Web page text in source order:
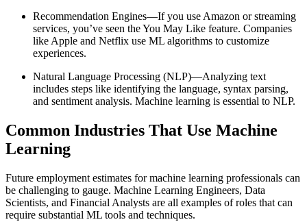
Recommendation Engines—If you use Amazon or streaming
services, you’ve seen the You May Like feature. Companies
like Apple and Netflix use ML algorithms to customize
experiences.
Natural Language Processing (NLP)—Analyzing text
includes steps like identifying the language, syntax parsing,
and sentiment analysis. Machine learning is essential to NLP.
Common Industries That Use Machine
Learning
Future employment estimates for machine learning professionals can
be challenging to gauge. Machine Learning Engineers, Data
Scientists, and Financial Analysts are all examples of roles that can
require substantial ML tools and techniques.